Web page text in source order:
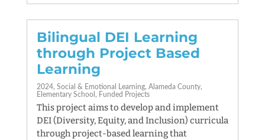
Bilingual DEI Learning
through Project Based
Learning
2024 Social & Emotional Learning Alameda County
Elementary School
Funded Projects
This project aims to develop and implement
DEI (Diversity, Equity, and Inclusion) curricula
through project-based learning that